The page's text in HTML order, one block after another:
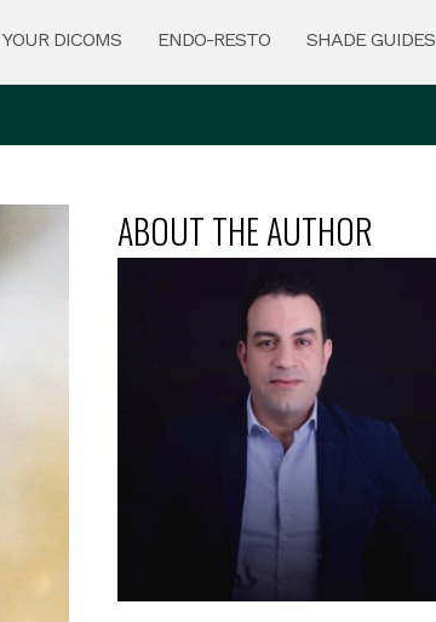
DICOMS ENDO-RESTO SHADE GUIDES
ABOUT THE AUTHOR